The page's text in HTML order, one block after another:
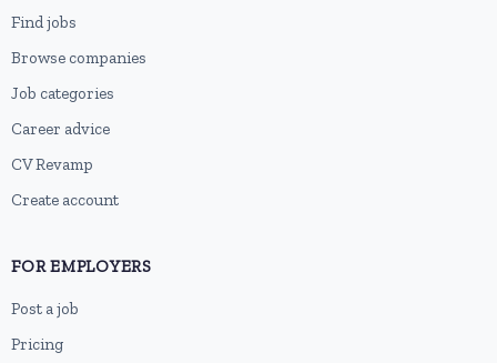
Find jobs
Browse companies
Job categories
Career advice
CV Revamp
Create account
FOR EMPLOYERS
Post a job
Pricing